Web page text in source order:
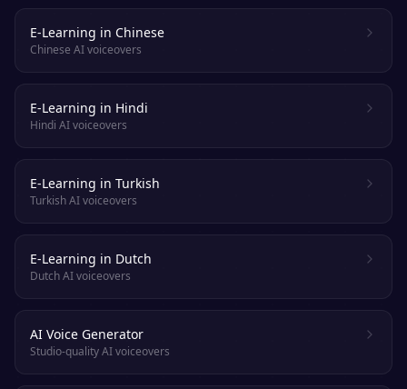
E-Learning in Chinese
Chinese AI voiceovers
E-Learning in Hindi
Hindi AI voiceovers
E-Learning in Turkish
Turkish AI voiceovers
E-Learning in Dutch
Dutch AI voiceovers
AI Voice Generator
Studio-quality AI voiceovers